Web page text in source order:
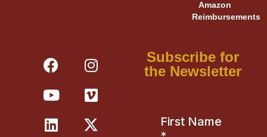
Amazon
Reimbursements
F
a
c
e
b
o
I
n
s
t
a
g
Y
o
u
t
u
b
V
i
m
e
o
L
i
n
k
e
d
X
-
t
w
i
t
Subscribe for
the Newsletter